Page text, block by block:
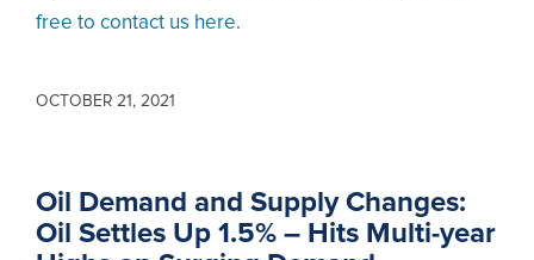
free to contact us here.
OCTOBER 21, 2021
Oil Demand and Supply Changes:
Oil Settles Up 1.5% – Hits Multi-year